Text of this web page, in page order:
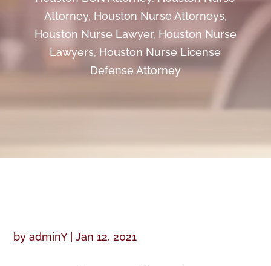
Attorney, Houston Nurse Attorneys,
Houston Nurse Lawyer, Houston Nurse
Lawyers, Houston Nurse License
Defense Attorney
byadminY|Jan 12, 2021